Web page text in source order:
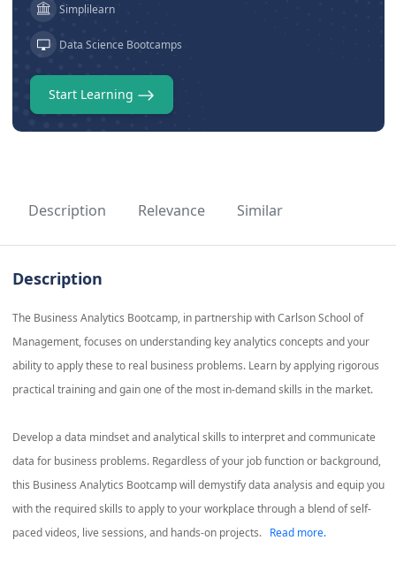
Simplilearn
Data Science Bootcamps
Start Learning
Description Relevance Similar
Description
The Business Analytics Bootcamp, in partnership with Carlson School of
Management, focuses on understanding key analytics concepts and your
ability to apply these to real business problems. Learn by applying rigorous
practical training and gain one of the most in-demand skills in the market.
Develop a data mindset and analytical skills to interpret and communicate
data for business problems. Regardless of your job function or background,
this Business Analytics Bootcamp will demystify data analysis and equip you
with the required skills to apply to your workplace through a blend of self-
paced videos, live sessions, and hands-on projects.
Read more.